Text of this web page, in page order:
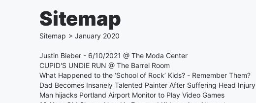
Sitemap
Sitemap > January 2020
Justin Bieber - 6/10/2021 @ The Moda Center
CUPID'S UNDIE RUN @ The Barrel Room
What Happened to the ‘School of Rock’ Kids? - Remember Them?
Dad Becomes Insanely Talented Painter After Suffering Head Injury
Man hijacks Portland Airport Monitor to Play Video Games